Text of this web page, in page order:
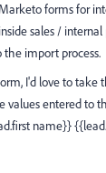
forms for
sales /
the import process.
I'd love to take
values entered to
name}}